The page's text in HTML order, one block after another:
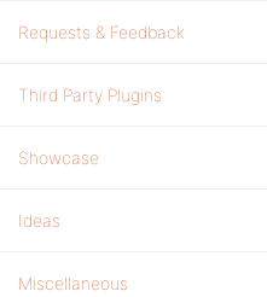
Requests & Feedback
Third Party Plugins
Showcase
Ideas
Miscellaneous